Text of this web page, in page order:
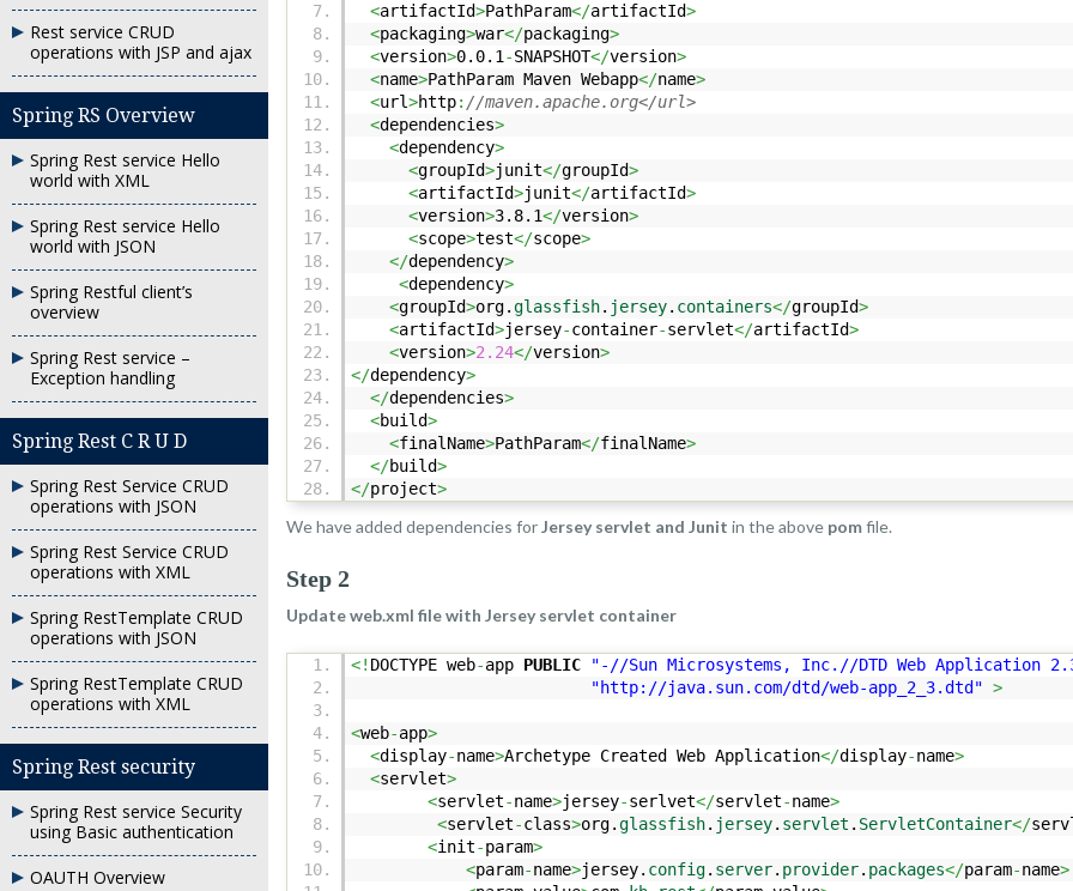
Rest service CRUD
operations with JSP and ajax
Spring RS Overview
Spring Rest service Hello
world with XML
Spring Rest service Hello
world with JSON
Spring Restful client’s
overview
Spring Rest service –
Exception handling
Spring Rest C R U D
Spring Rest Service CRUD
operations with JSON
Spring Rest Service CRUD
operations with XML
Spring RestTemplate CRUD
operations with JSON
Spring RestTemplate CRUD
operations with XML
Spring Rest security
Spring Rest service Security
using Basic authentication
OAUTH Overview
<artifactId>PathParam</artifactId>
<packaging>war</packaging>
<version>0.0.1-SNAPSHOT</version>
<name>PathParam Maven Webapp</name>
<url>http: //maven.apache.org</url>
<dependencies>
<dependency>
<groupId>junit</groupId>
<artifactId>junit</artifactId>
<version>3.8.1</version>
<scope>test</scope>
</dependency>
<dependency>
<groupId>org.glassfish. jersey. containers</groupId>
<artifactId>jersey-container-servlet</artifactId>
<version>2.24</version>
</dependency>
</dependencies>
<build>
<finalName>PathParam</finalName>
</build>
</project>
We have added dependencies forJersey servlet and Junit in the above pomfile.
Step 2
Update web.xml file with Jersey servlet container
<! DOCTYPE web-app PUBLIC
"-//Sun Microsystems, Inc.//DTD Web Application
"http://java.sun.com/dtd/web-app_2_3.dtd" >
<web-app>
<display-name>Archetype Created Web Application</display-name>
<servlet>
<servlet-name>jersey-serlvet</servlet-name>
<servlet-class>org.glassfish. jersey. servlet . ServletContainer</
<init-param>
<param-name>jersey. config. server. provider. packages</param-name>